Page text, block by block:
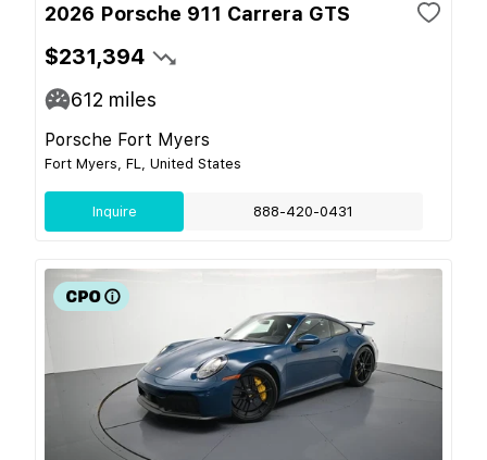
2026 Porsche 911 Carrera GTS
$231,394
612 miles
Porsche Fort Myers
Fort Myers, FL, United States
Inquire 888-420-0431